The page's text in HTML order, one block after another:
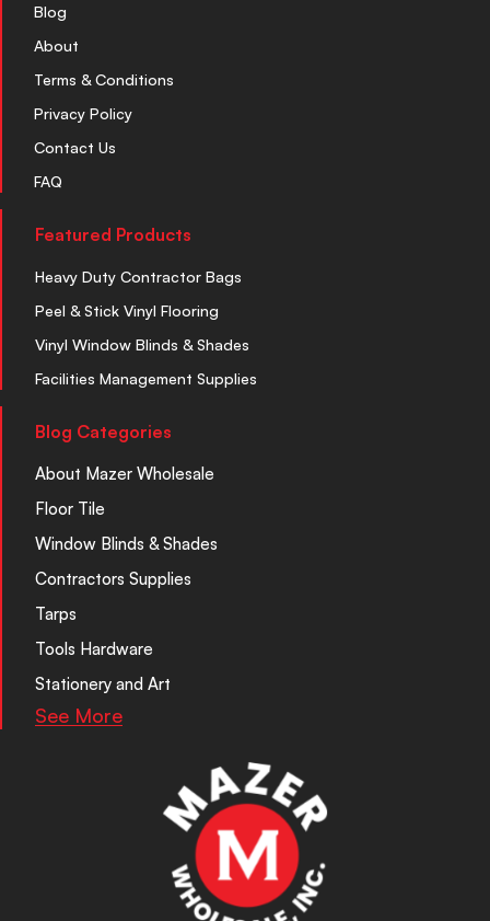
Blog
About
Terms & Conditions
Privacy Policy
Contact Us
FAQ
Featured Products
Heavy Duty Contractor Bags
Peel & Stick Vinyl Flooring
Vinyl Window Blinds & Shades
Facilities Management Supplies
Blog Categories
About Mazer Wholesale
Floor Tile
Window Blinds & Shades
Contractors Supplies
Tarps
Tools Hardware
Stationery and Art
See More